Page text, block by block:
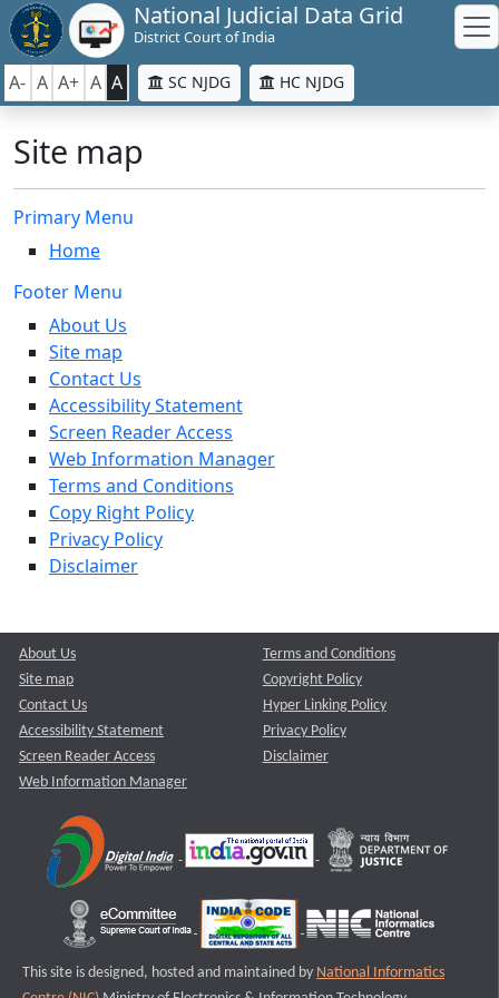
National Judicial Data Grid
District Court of India
A- A A+ A A SC NJDG HC NJDG
Site map
Primary Menu
Home
Footer Menu
About Us
Site map
Contact Us
Accessibility Statement
Screen Reader Access
Web Information Manager
Terms and Conditions
Copy Right Policy
Privacy Policy
Disclaimer
About Us
Site map
Contact Us
Accessibility Statement
Screen Reader Access
Web Information Manager
Terms and Conditions
Copyright Policy
Hyper Linking Policy
Privacy Policy
Disclaimer
This site is designed, hosted and maintained by National Informatics